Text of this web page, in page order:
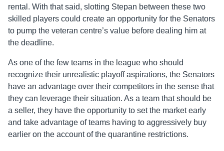
rental. With that said, slotting Stepan between these two
skilled players could create an opportunity for the Senators
to pump the veteran centre’s value before dealing him at
the deadline.
As one of the few teams in the league who should
recognize their unrealistic playoff aspirations, the Senators
have an advantage over their competitors in the sense that
they can leverage their situation. As a team that should be
a seller, they have the opportunity to set the market early
and take advantage of teams having to aggressively buy
earlier on the account of the quarantine restrictions.